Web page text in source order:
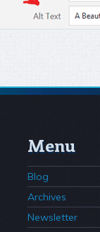
Menu
Blog
Archives
Newsletter